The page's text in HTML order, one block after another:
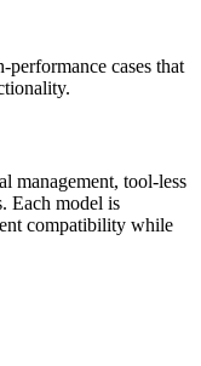
cases that
management, tool-less
Each model is
compatibility while